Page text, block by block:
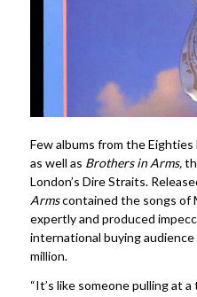
Few albums from the
as well as Brothers in Arms,
London’s Dire Straits.
Armscontained the songs of
expertly and produced
international buying
million.
“It’s like someone pulling at